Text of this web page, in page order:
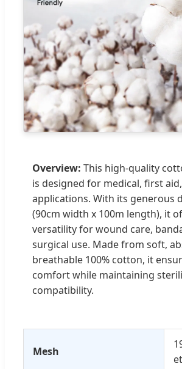
Overview: This high-quality
is designed for medical, first
applications. With its generous
(90cm width x 100m length), it
versatility for wound care,
surgical use. Made from soft,
breathable 100% cotton, it
comfort while maintaining
compatibility.
Mesh